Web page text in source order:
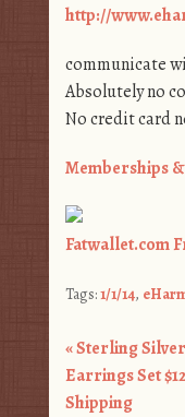
http://
communicate
Absolutely no
No credit card
Memberships
Fatwallet.com
Tags:1/1/14,
Post
«Sterling
Earrings Set
Shipping